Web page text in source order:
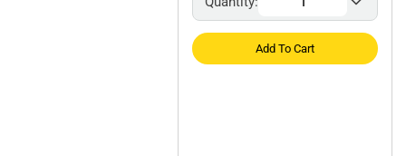
Add To Cart